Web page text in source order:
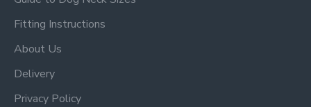
Fitting Instructions
About Us
Delivery
Privacy Policy